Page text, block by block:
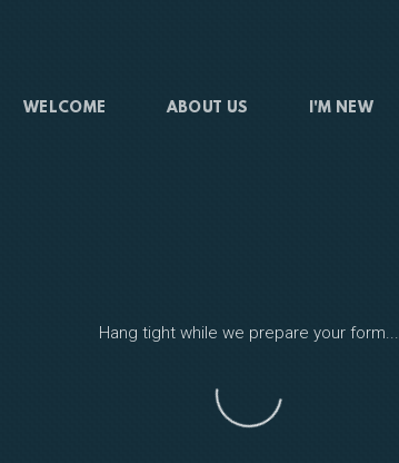
WELCOME ABOUT US I'M NEW
Hang tight while we prepare your form...